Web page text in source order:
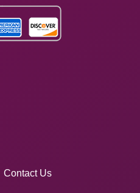
Contact Us